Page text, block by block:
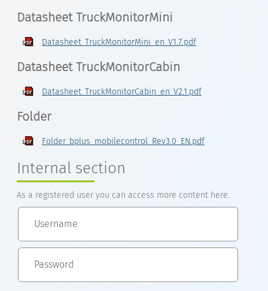
Datasheet TruckMonitorMini
Datasheet_TruckMonitorMini_en_V1.7.pdf
Datasheet TruckMonitorCabin
Datasheet_TruckMonitorCabin_en_V2.1.pdf
Folder
Folder_bplus_mobilecontrol_Rev3.0_EN.pdf
Internal section
As a registered user you can access more content here.